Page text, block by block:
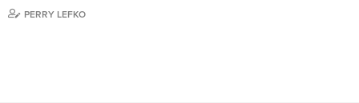
PERRY LEFKO